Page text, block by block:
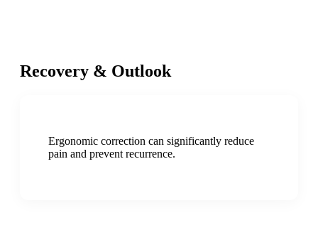
Recovery & Outlook
Ergonomic correction can significantly reduce
pain and prevent recurrence.